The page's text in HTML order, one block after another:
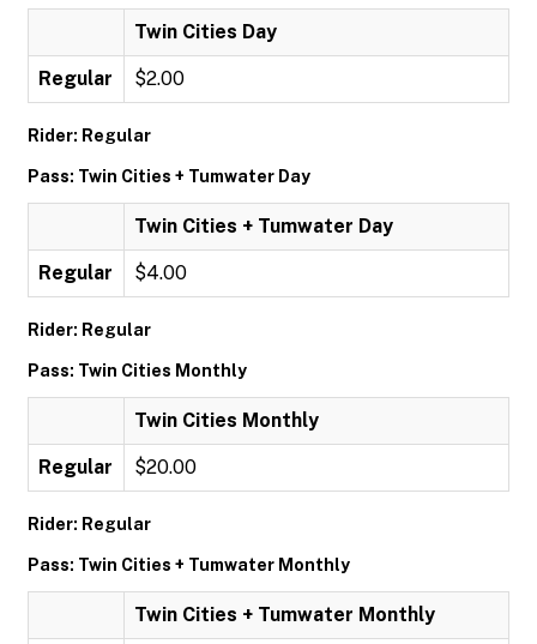
Twin Cities Day
Regular $2.00
Rider: Regular
Pass: Twin Cities + Tumwater Day
Twin Cities + Tumwater Day
Regular $4.00
Rider: Regular
Pass: Twin Cities Monthly
Twin Cities Monthly
Regular $20.00
Rider: Regular
Pass: Twin Cities + Tumwater Monthly
Twin Cities + Tumwater Monthly